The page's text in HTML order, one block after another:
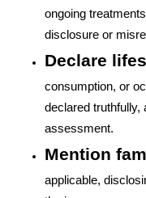
ongoing
disclosure or
Declare
consumption, or
declared truthfully,
assessment.
Mention
applicable,